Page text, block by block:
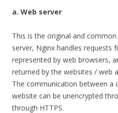
a. Web server
This is the original and
server, Nginx handles requests
represented by web browsers,
returned by the websites / web
The communication between a
website can be unencrypted
through HTTPS.